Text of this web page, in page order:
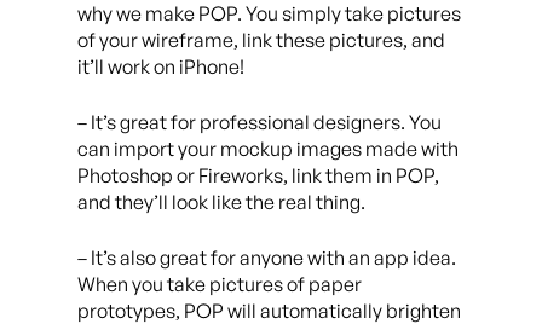
why we make POP. You simply take pictures
of your wireframe, link these pictures, and
it’ll work on iPhone!
– It’s great for professional designers. You
can import your mockup images made with
Photoshop or Fireworks, link them in POP,
and they’ll look like the real thing.
– It’s also great for anyone with an app idea.
When you take pictures of paper
prototypes, POP will automatically brighten